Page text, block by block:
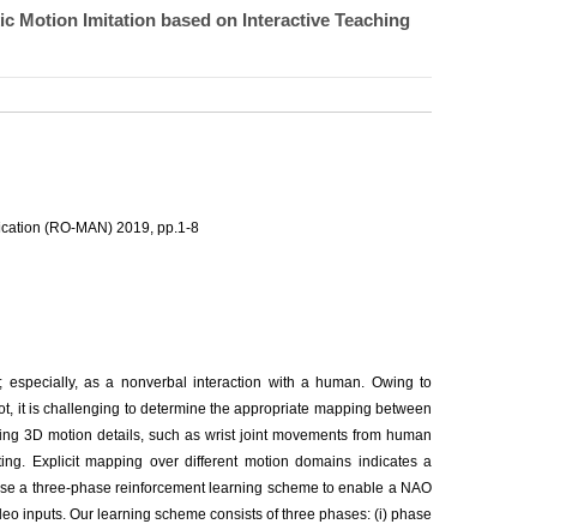
Motion Imitation based on Interactive Teaching
(RO-MAN) 2019, pp.1-8
as a nonverbal interaction with a human. Owing to
it is challenging to determine the appropriate mapping between
3D motion details, such as wrist joint movements from human
Explicit mapping over different motion domains indicates a
a three-phase reinforcement learning scheme to enable a NAO
inputs. Our learning scheme consists of three phases: (i) phase